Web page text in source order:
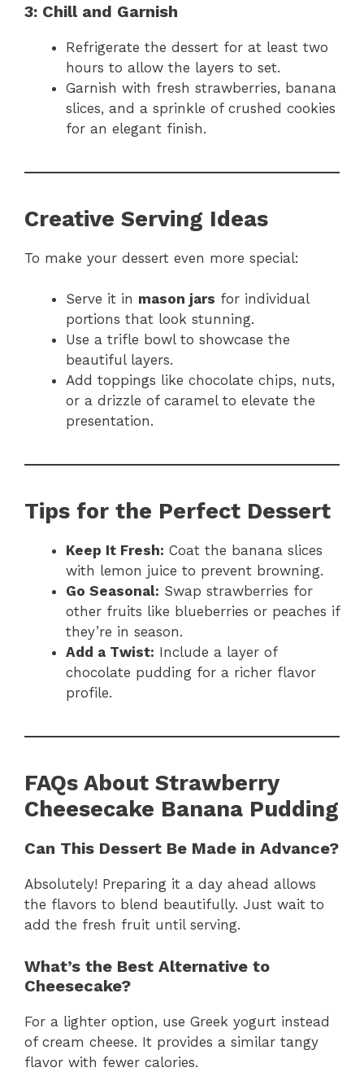
3: Chill and Garnish
Refrigerate the dessert for at least two
hours to allow the layers to set.
Garnish with fresh strawberries, banana
slices, and a sprinkle of crushed cookies
for an elegant finish.
Creative Serving Ideas
To make your dessert even more special:
Serve it in mason jars for individual
portions that look stunning.
Use a trifle bowl to showcase the
beautiful layers.
Add toppings like chocolate chips, nuts,
or a drizzle of caramel to elevate the
presentation.
Tips for the Perfect Dessert
Keep It Fresh: Coat the banana slices
with lemon juice to prevent browning.
Go Seasonal: Swap strawberries for
other fruits like blueberries or peaches if
they’re in season.
Add a Twist: Include a layer of
chocolate pudding for a richer flavor
profile.
FAQs About Strawberry
Cheesecake Banana Pudding
Can This Dessert Be Made in Advance?
Absolutely! Preparing it a day ahead allows
the flavors to blend beautifully. Just wait to
add the fresh fruit until serving.
What’s the Best Alternative to
Cheesecake?
For a lighter option, use Greek yogurt instead
of cream cheese. It provides a similar tangy
flavor with fewer calories.